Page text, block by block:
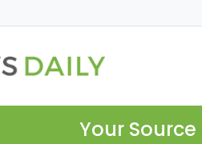
Your